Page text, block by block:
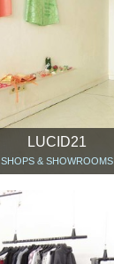
LUCID21
SHOPS & SHOWROOMS